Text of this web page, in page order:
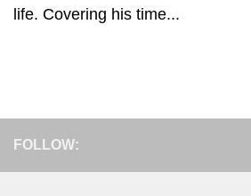
life. Covering his time...
FOLLOW: